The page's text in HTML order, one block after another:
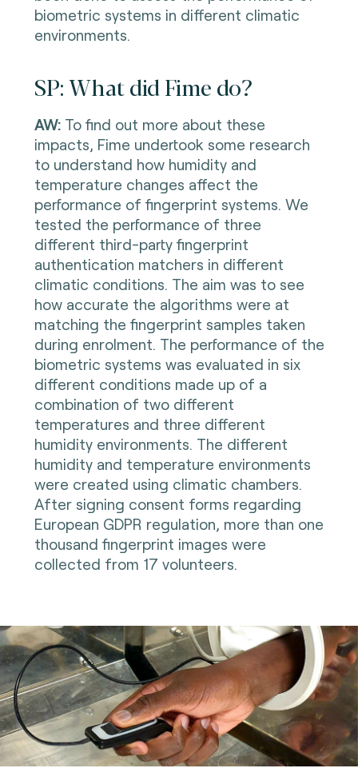
biometric systems in different climatic
environments.
SP: What did Fime do?
AW:To find out more about these
impacts, Fime undertook some research
to understand how humidity and
temperature changes affect the
performance of fingerprint systems. We
tested the performance of three
different third-party fingerprint
authentication matchers in different
climatic conditions. The aim was to see
how accurate the algorithms were at
matching the fingerprint samples taken
during enrolment. The performance of the
biometric systems was evaluated in six
different conditions made up of a
combination of two different
temperatures and three different
humidity environments. The different
humidity and temperature environments
were created using climatic chambers.
After signing consent forms regarding
European GDPR regulation, more than one
thousand fingerprint images were
collected from 17 volunteers.